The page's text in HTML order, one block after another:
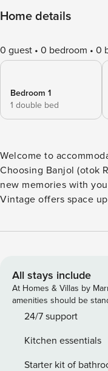
Home details
0 guest 0 bedroom 0
Bedroom 1
1 double bed
Welcome to
Choosing Banjol (otok
new memories with
Vintage offers space up to 6 guests.
chef using available
equipped with all the
vacation: AC,
miss a chance to take
untouched nature
away. Ready to turn
accommodation
All stays include
At Homes & Villas by
amenities should be
24/7 support
Kitchen essentials
Starter kit of